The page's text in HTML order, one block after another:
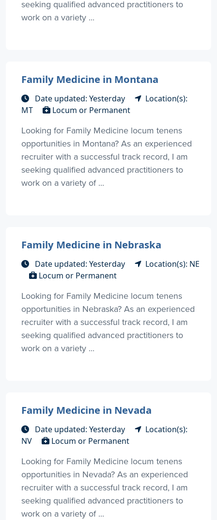
seeking qualified advanced practitioners to
work on a variety ...
Family Medicine in Montana
Date updated: Yesterday
Location(s):
MT
Locum or Permanent
Looking for Family Medicine locum tenens
opportunities in Montana? As an experienced
recruiter with a successful track record, I am
seeking qualified advanced practitioners to
work on a variety of ...
Family Medicine in Nebraska
Date updated: Yesterday
Location(s): NE
Locum or Permanent
Looking for Family Medicine locum tenens
opportunities in Nebraska? As an experienced
recruiter with a successful track record, I am
seeking qualified advanced practitioners to
work on a variety ...
Family Medicine in Nevada
Date updated: Yesterday
Location(s):
NV
Locum or Permanent
Looking for Family Medicine locum tenens
opportunities in Nevada? As an experienced
recruiter with a successful track record, I am
seeking qualified advanced practitioners to
work on a variety of ...